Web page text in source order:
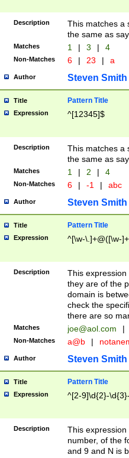
Description
This matches a
the same as
Matches 1 | 3 | 4
Non-Matches 6 | 23 | a
Author Steven Smith
Title Pattern Title
Expression ^[12345]$
Description
This matches a
the same as
Matches 1 | 2 | 4
Non-Matches 6 | -1 | abc
Author Steven Smith
Title Pattern Title
Expression ^[\w-\.]+@([\w-
Description
This
they are of the
domain is
check the
there are so
Matches joe@aol.com |
Non-Matches a@b |
Author Steven Smith
Title Pattern Title
Expression ^[2-9]\d{2}-
Description
This
number, of the
and 9 and N is